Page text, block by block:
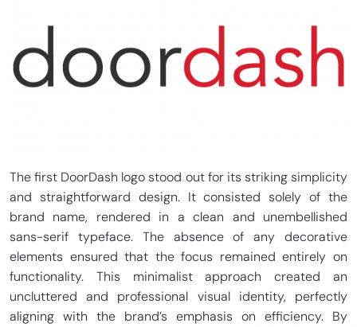
The first DoorDash logo stood out for its striking simplicity
and straightforward design. It consisted solely of the
brand name, rendered in a clean and unembellished
sans-serif typeface. The absence of any decorative
elements ensured that the focus remained entirely on
functionality. This minimalist approach created an
uncluttered and professional visual identity, perfectly
aligning with the brand’s emphasis on efficiency. By